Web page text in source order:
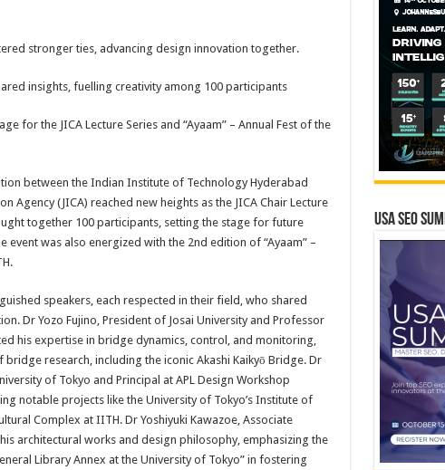
stronger ties, advancing design innovation together.
insights, fuelling creativity among 100 participants
for the JICA Lecture Series and “Ayaam” – Annual Fest of the
between the Indian Institute of Technology Hyderabad
Agency (JICA) reached new heights as the JICA Chair Lecture
together 100 participants, setting the stage for future
was also energized with the 2nd edition of “Ayaam” –
speakers, each respected in their field, who shared
Dr Yozo Fujino, President of Josai University and Professor
his expertise in bridge dynamics, control, and monitoring,
research, including the iconic Akashi Kaikyō Bridge. Dr
of Tokyo and Principal at APL Design Workshop
notable projects like the University of Tokyo’s Institute of
Complex at IITH. Dr Yoshiyuki Kawazoe, Associate
architectural works and design philosophy, emphasizing the
Library Annex at the University of Tokyo” in fostering
USA SEO